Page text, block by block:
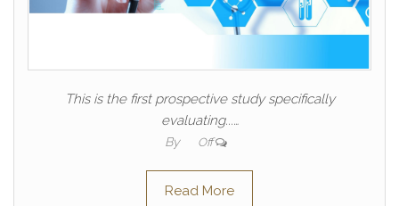
This is the first prospective study specifically
evaluating...…
By Off
Read More